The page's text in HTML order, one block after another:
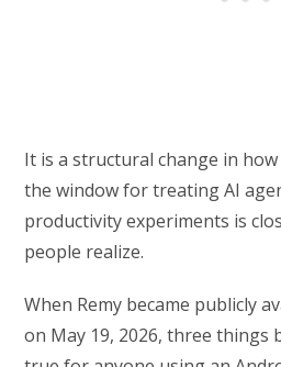
It is a structural change in
the window for treating AI
productivity experiments is
people realize.
When Remy became publicly
on May 19, 2026, three things